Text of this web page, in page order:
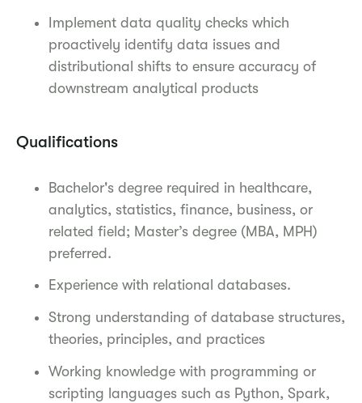
Implement data quality checks which
proactively identify data issues and
distributional shifts to ensure accuracy of
downstream analytical products
Qualifications
Bachelor's degree required in healthcare,
analytics, statistics, finance, business, or
related field; Master’s degree (MBA, MPH)
preferred.
Experience with relational databases.
Strong understanding of database structures,
theories, principles, and practices
Working knowledge with programming or
scripting languages such as Python, Spark,